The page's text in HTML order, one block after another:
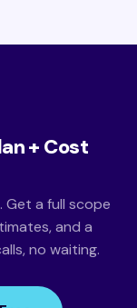
+ Cost
a full scope
and a
no waiting.